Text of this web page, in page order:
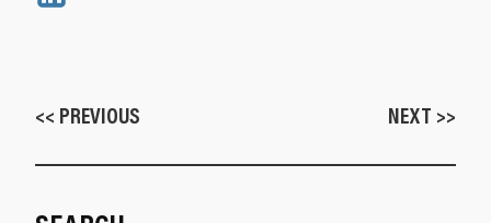
<< PREVIOUS NEXT >>